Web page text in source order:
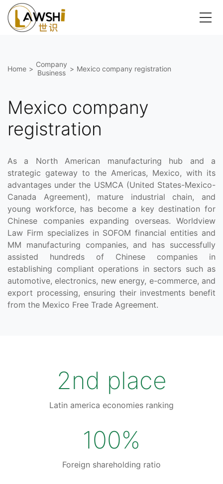
Home > Company
Business > Mexico company registration
Mexico company
registration
As a North American manufacturing hub and a
strategic gateway to the Americas, Mexico, with its
advantages under the USMCA (United States-Mexico-
Canada Agreement), mature industrial chain, and
young workforce, has become a key destination for
Chinese companies expanding overseas. Worldview
Law Firm specializes in SOFOM financial entities and
MM manufacturing companies, and has successfully
assisted hundreds of Chinese companies in
establishing compliant operations in sectors such as
automotive, electronics, new energy, e-commerce, and
export processing, ensuring their investments benefit
from the Mexico Free Trade Agreement.
2nd place
Latin america economies ranking
100%
Foreign shareholding ratio